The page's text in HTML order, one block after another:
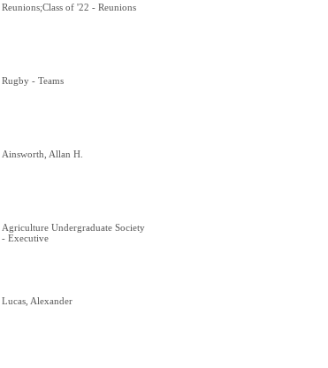
Reunions;Class of '22 - Reunions
Rugby - Teams
Ainsworth, Allan H.
Agriculture Undergraduate Society
- Executive
Lucas, Alexander